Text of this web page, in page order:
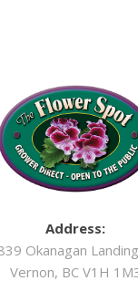
Address:
Okanagan
Vernon, BC V1H